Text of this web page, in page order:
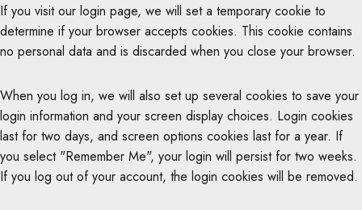
If you visit our login page, we will set a temporary cookie to
determine if your browser accepts cookies. This cookie contains
no personal data and is discarded when you close your browser.
When you log in, we will also set up several cookies to save your
login information and your screen display choices. Login cookies
last for two days, and screen options cookies last for a year. If
you select "Remember Me", your login will persist for two weeks.
If you log out of your account, the login cookies will be removed.